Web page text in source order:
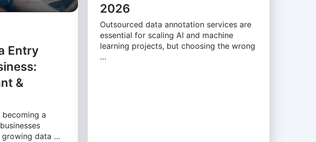
Entry
&
a
growing data …
2026
Outsourced data annotation services are
essential for scaling AI and machine
learning projects, but choosing the wrong
…